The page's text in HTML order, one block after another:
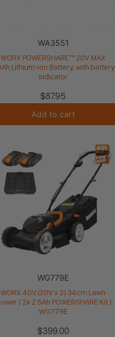
WA3551
WORX POWERSHARE™ 20V MAX
Lithium-ion Battery, with battery
indicator
$87.95
Add to cart
WG779E
WORX 40V (20V x 2) 34cm Lawn
| 2x 2.5Ah POWERSHARE Kit |
WG779E
$399.00